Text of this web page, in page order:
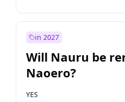
in 2027
Will Nauru be
Naoero?
YES